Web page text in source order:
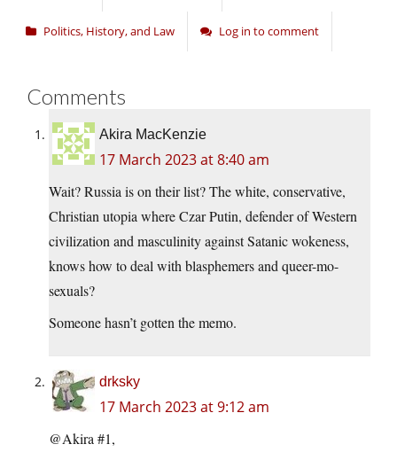
Politics, History, and Law Log in to comment
Comments
Akira MacKenzie
17 March 2023 at 8:40 am
Wait? Russia is on their list? The white, conservative,
Christian utopia where Czar Putin, defender of Western
civilization and masculinity against Satanic wokeness,
knows how to deal with blasphemers and queer-mo-
sexuals?
Someone hasn’t gotten the memo.
drksky
17 March 2023 at 9:12 am
@Akira #1,